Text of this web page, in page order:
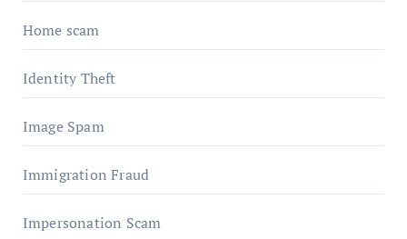
Home scam
Identity Theft
Image Spam
Immigration Fraud
Impersonation Scam